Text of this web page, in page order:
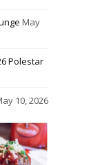
May
Polestar
10, 2026